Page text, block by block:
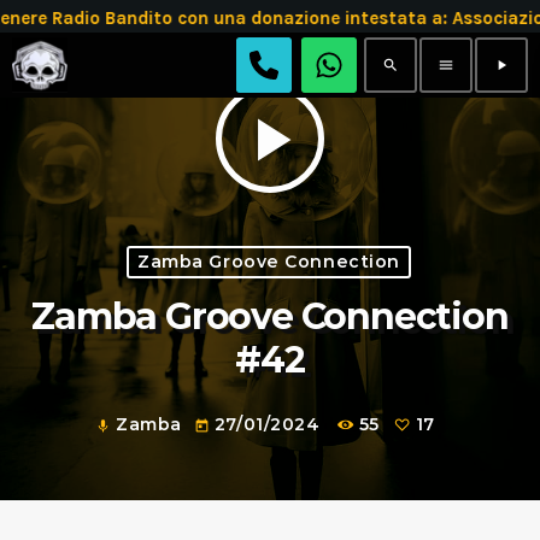
Bandito con una donazione intestata a:
search menu play_arrow
play_arrow
Zamba Groove Connection
Zamba Groove Connection
#42
mic Zamba today 27/01/2024 55 17